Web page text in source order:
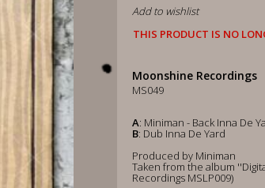
Add to wishlist
THIS PRODUCT IS NO
Moonshine Recordings
MS049
A: Miniman - Back Inna De
B: Dub Inna De Yard
Produced by Miniman
Taken from the album
Recordings MSLP009)